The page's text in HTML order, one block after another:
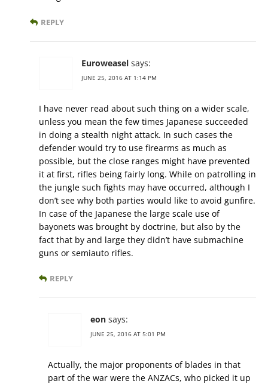
REPLY
Euroweasel says:
JUNE 25, 2016 AT 1:14 PM
I have never read about such thing on a wider scale,
unless you mean the few times Japanese succeeded
in doing a stealth night attack. In such cases the
defender would try to use firearms as much as
possible, but the close ranges might have prevented
it at first, rifles being fairly long. While on patrolling in
the jungle such fights may have occurred, although I
don’t see why both parties would like to avoid gunfire.
In case of the Japanese the large scale use of
bayonets was brought by doctrine, but also by the
fact that by and large they didn’t have submachine
guns or semiauto rifles.
REPLY
eon says:
JUNE 25, 2016 AT 5:01 PM
Actually, the major proponents of blades in that
part of the war were the ANZACs, who picked it up